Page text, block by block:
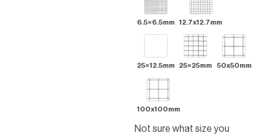
garden, creating garden
features, building small pet
shelving and racking, tree
guards, gabion wire baskets,
and more.
6.5×6.5mm 12.7x12.7mm
25×12.5mm 25×25mm 50x50mm
100x100mm
Not sure what size you